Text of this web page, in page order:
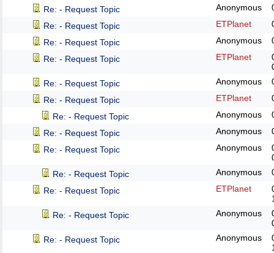
Re: - Request Topic
Anonymous
Re: - Request Topic
ETPlanet
Re: - Request Topic
Anonymous
Re: - Request Topic
ETPlanet
Re: - Request Topic
Anonymous
Re: - Request Topic
ETPlanet
Re: - Request Topic
Anonymous
Re: - Request Topic
Anonymous
Re: - Request Topic
Anonymous
Re: - Request Topic
Anonymous
Re: - Request Topic
ETPlanet
Re: - Request Topic
Anonymous
Re: - Request Topic
Anonymous